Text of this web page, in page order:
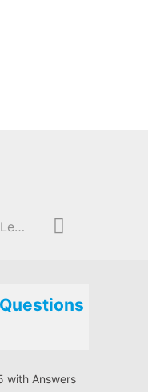
AWS Certified Machine Learning – Specialty (MLS-C01)
with Answers